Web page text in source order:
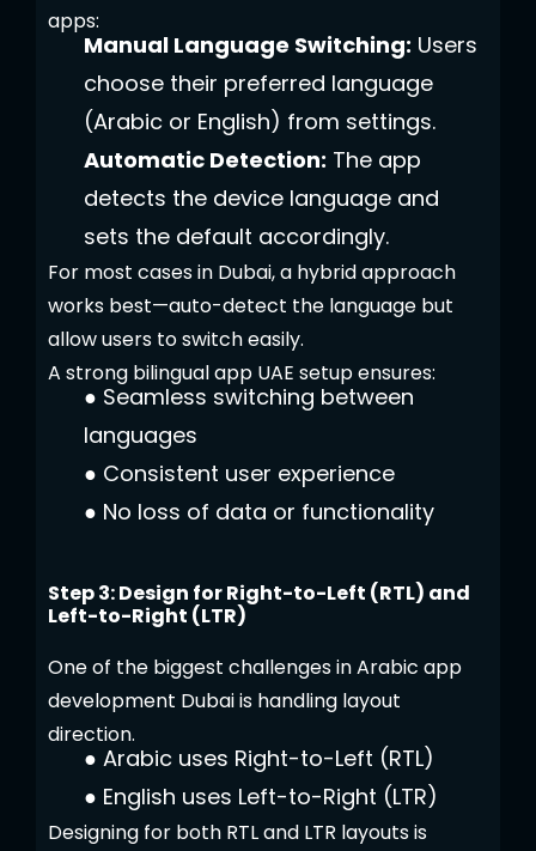
apps:
Manual Language Switching: Users
choose their preferred language
(Arabic or English) from settings.
Automatic Detection: The app
detects the device language and
sets the default accordingly.
For most cases in Dubai, a hybrid approach
works best—auto-detect the language but
allow users to switch easily.
A strong bilingual app UAE setup ensures:
● Seamless switching between
languages
● Consistent user experience
● No loss of data or functionality
Step 3: Design for Right-to-Left (RTL) and
Left-to-Right (LTR)
One of the biggest challenges in Arabic app
development Dubai is handling layout
direction.
● Arabic uses Right-to-Left (RTL)
● English uses Left-to-Right (LTR)
Designing for both RTL and LTR layouts is